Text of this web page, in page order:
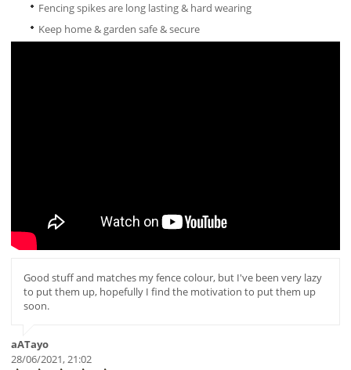
Fencing spikes are long lasting & hard wearing
Keep home & garden safe & secure
Good stuff and matches my fence colour, but I've been very lazy
to put them up, hopefully I find the motivation to put them up
soon.
aATayo
28/06/2021, 21:02